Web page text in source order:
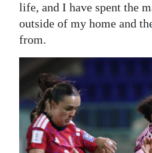
life, and I have spent the
outside of my home and
from.